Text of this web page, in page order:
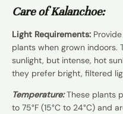
Care of Kalanchoe:
Light Requirements:
plants when grown indoors.
sunlight, but intense, hot
they prefer bright, filtered
Temperature:These plants
to 75°F (15°C to 24°C) and